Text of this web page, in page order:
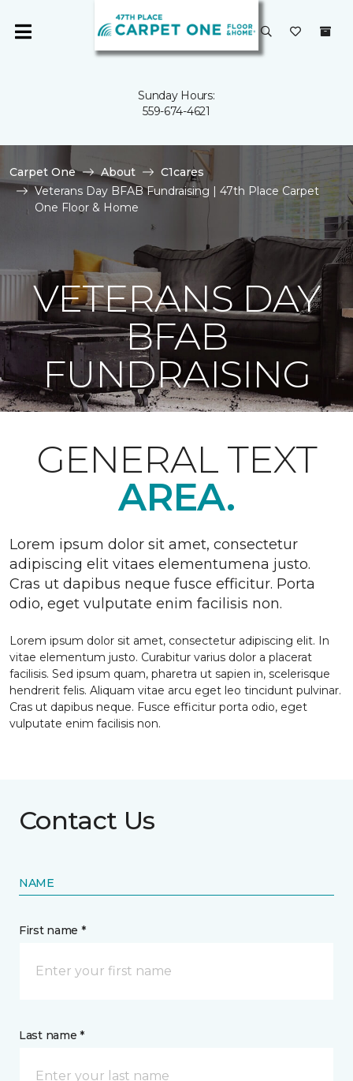
Sunday Hours:
559-674-4621
Carpet One About
C1cares
Veterans Day BFAB Fundraising | 47th Place Carpet
One Floor & Home
VETERANS DAY
BFAB
FUNDRAISING
GENERAL TEXT
AREA.
Lorem ipsum dolor sit amet, consectetur
adipiscing elit vitaes elementumena justo.
Cras ut dapibus neque fusce efficitur. Porta
odio, eget vulputate enim facilisis non.
Lorem ipsum dolor sit amet, consectetur adipiscing elit. In
vitae elementum justo. Curabitur varius dolor a placerat
facilisis. Sed ipsum quam, pharetra ut sapien in, scelerisque
hendrerit felis. Aliquam vitae arcu eget leo tincidunt pulvinar.
Cras ut dapibus neque. Fusce efficitur porta odio, eget
vulputate enim facilisis non.
Contact Us
NAME
First name *
Last name *